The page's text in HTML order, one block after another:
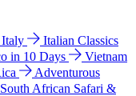
Italy
Italian Classics
in 10 Days
Vietnam
Adventurous
South African Safari &